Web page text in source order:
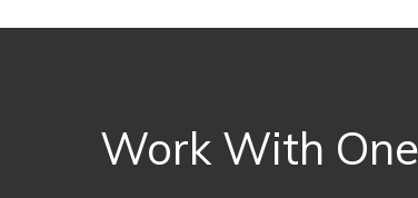
Work With